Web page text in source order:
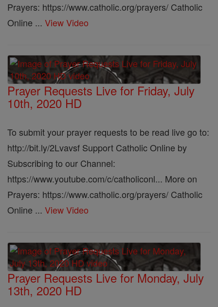
Prayers: https://www.catholic.org/prayers/ Catholic
Online ... View Video
Prayer Requests Live for Friday, July
10th, 2020 HD
To submit your prayer requests to be read live go to:
http://bit.ly/2Lvavsf Support Catholic Online by
Subscribing to our Channel:
https://www.youtube.com/c/catholiconl... More on
Prayers: https://www.catholic.org/prayers/ Catholic
Online ... View Video
Prayer Requests Live for Monday, July
13th, 2020 HD